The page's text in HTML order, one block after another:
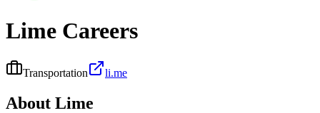
Lime Careers
Transportation li.me
About Lime